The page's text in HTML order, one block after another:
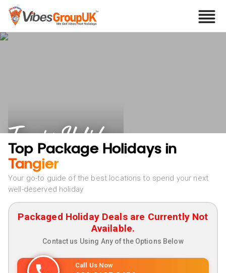
Tangier Holidays
Top Package Holidays in
Tangier
Your go-to guide of the best locations to spend your next
well-deserved holiday
Packaged Holiday Deals are Currently Not
Available.
Contact us Using Any of the Options Below
Call Us Now